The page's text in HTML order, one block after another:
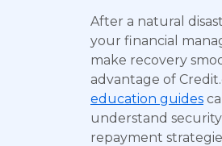
After a natural
your financial
make recovery
advantage of
education guides
understand
repayment